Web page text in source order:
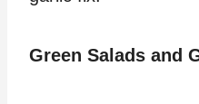
Green Salads and